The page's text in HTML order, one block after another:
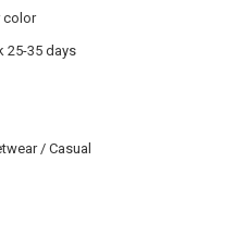
color
25-35 days
/ Casual